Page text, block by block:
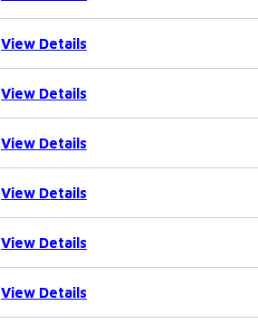
View Details
View Details
View Details
View Details
View Details
View Details